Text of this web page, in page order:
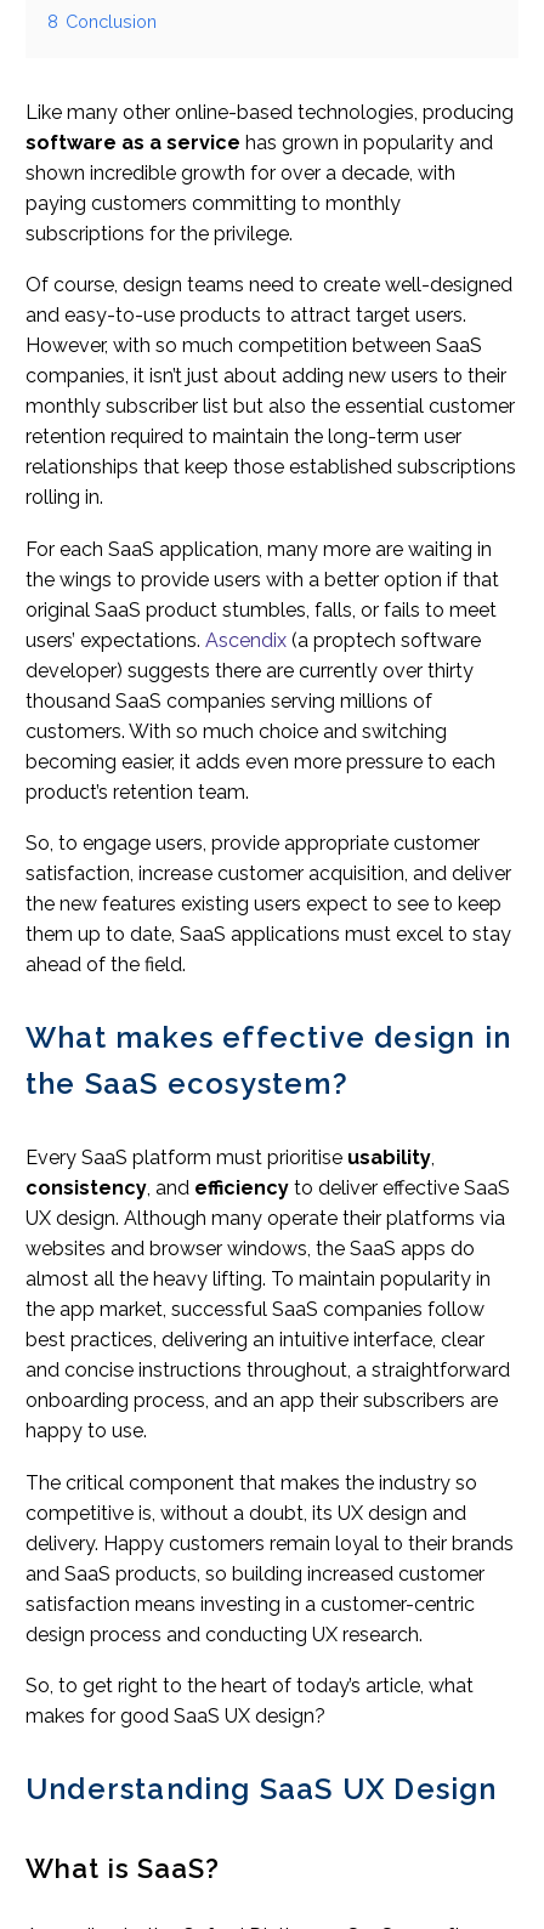
8 Conclusion
Like many other online-based technologies, producing
software as a service has grown in popularity and
shown incredible growth for over a decade, with
paying customers committing to monthly
subscriptions for the privilege.
Of course, design teams need to create well-designed
and easy-to-use products to attract target users.
However, with so much competition between SaaS
companies, it isn’t just about adding new users to their
monthly subscriber list but also the essential customer
retention required to maintain the long-term user
relationships that keep those established subscriptions
rolling in.
For each SaaS application, many more are waiting in
the wings to provide users with a better option if that
original SaaS product stumbles, falls, or fails to meet
users’ expectations. Ascendix (a proptech software
developer) suggests there are currently over thirty
thousand SaaS companies serving millions of
customers. With so much choice and switching
becoming easier, it adds even more pressure to each
product’s retention team.
So, to engage users, provide appropriate customer
satisfaction, increase customer acquisition, and deliver
the new features existing users expect to see to keep
them up to date, SaaS applications must excel to stay
ahead of the field.
What makes effective design in
the SaaS ecosystem?
Every SaaS platform must prioritise usability,
consistency, and efficiency to deliver effective SaaS
UX design. Although many operate their platforms via
websites and browser windows, the SaaS apps do
almost all the heavy lifting. To maintain popularity in
the app market, successful SaaS companies follow
best practices, delivering an intuitive interface, clear
and concise instructions throughout, a straightforward
onboarding process, and an app their subscribers are
happy to use.
The critical component that makes the industry so
competitive is, without a doubt, its UX design and
delivery. Happy customers remain loyal to their brands
and SaaS products, so building increased customer
satisfaction means investing in a customer-centric
design process and conducting UX research.
So, to get right to the heart of today’s article, what
makes for good SaaS UX design?
Understanding SaaS UX Design
What is SaaS?